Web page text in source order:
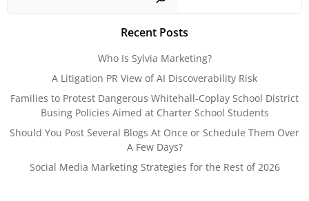
Recent Posts
Who Is Sylvia Marketing?
A Litigation PR View of AI Discoverability Risk
Families to Protest Dangerous Whitehall-Coplay School District
Busing Policies Aimed at Charter School Students
Should You Post Several Blogs At Once or Schedule Them Over
A Few Days?
Social Media Marketing Strategies for the Rest of 2026